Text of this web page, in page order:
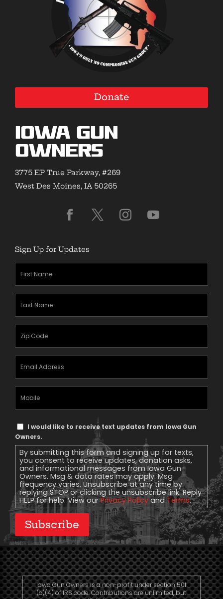
Donate
Iowa Gun
Owners
3775 EP True Parkway, #269
West Des Moines, IA 50265
Sign Up for Updates
Text
Message
Consent
I would like to receive text updates from Iowa Gun
Owners.
By submitting this form and signing up for texts,
you consent to receive updates, donation asks,
and informational messages from Iowa Gun
Owners. Msg & data rates may apply. Msg
frequency varies. Unsubscribe at any time by
replying STOP or clicking the unsubscribe link. Reply
HELP for help. View ourPrivacy Policy andTerms.
Subscribe
Iowa Gun Owners is a non-profit under section 501
(c)(4) of IRS code. Contributions are unlimited, but